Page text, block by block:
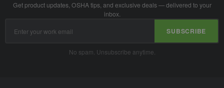
Get product updates, OSHA tips, and exclusive deals — delivered to your
inbox.
Address
SUBSCRIBE
No spam. Unsubscribe anytime.